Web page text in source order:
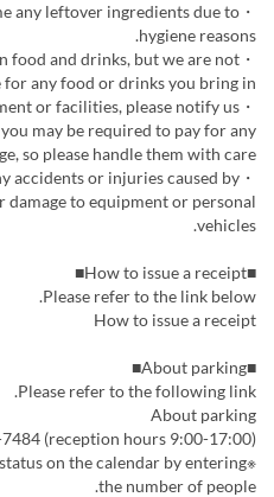
any leftover ingredients due to
hygiene reasons.
food and drinks, but we are not
for any food or drinks you bring in.
or facilities, please notify us
may be required to pay for any
so please handle them with care.
accidents or injuries caused by
to equipment or personal
vehicles.
■How to issue a receipt■
Please refer to the link below.
How to issue a receipt
■About parking■
Please refer to the following link.
About parking
(reception hours 9:00-17:00)
on the calendar by entering
the number of people.